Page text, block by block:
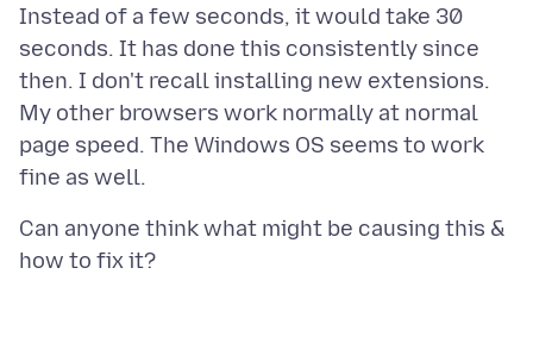
Instead of a few seconds, it would take 30
seconds. It has done this consistently since
then. I don't recall installing new extensions.
My other browsers work normally at normal
page speed. The Windows OS seems to work
Can anyone think what might be causing this &